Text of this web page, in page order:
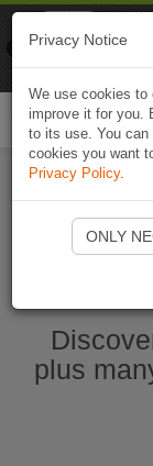
plus
Privacy Notice
We use cookies to
improve it for you.
to its use. You
cookies you want
Privacy Policy.
ONLY
Naviki